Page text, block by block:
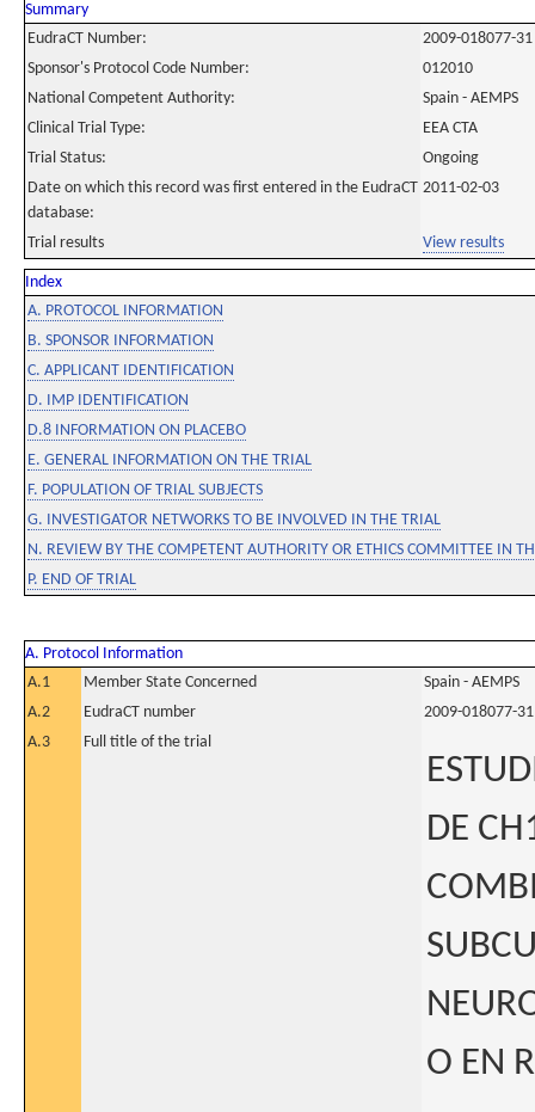
Summary
EudraCT Number:
2009-018077-31
Sponsor's Protocol Code Number:
012010
National Competent Authority:
Spain - AEMPS
Clinical Trial Type:
EEA CTA
Trial Status:
Ongoing
Date on which this record was first entered in the EudraCT
database:
2011-02-03
Trial results View results
Index
A. PROTOCOL INFORMATION
B. SPONSOR INFORMATION
C. APPLICANT IDENTIFICATION
D. IMP IDENTIFICATION
D.8 INFORMATION ON PLACEBO
E. GENERAL INFORMATION ON THE TRIAL
F. POPULATION OF TRIAL SUBJECTS
G. INVESTIGATOR NETWORKS TO BE INVOLVED IN THE TRIAL
N. REVIEW BY THE COMPETENT AUTHORITY OR ETHICS COMMITTEE IN
P. END OF TRIAL
A. Protocol Information
A.1
Member State Concerned
Spain - AEMPS
A.2
EudraCT number
2009-018077-31
A.3
Full title of the trial
DE
O EN